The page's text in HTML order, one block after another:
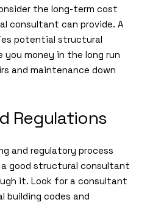
the long-term cost
consultant can provide. A
potential structural
you money in the long run
and maintenance down
Regulations
and regulatory process
good structural consultant
it. Look for a consultant
building codes and